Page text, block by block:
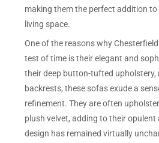
making them the perfect addition
living space.
One of the reasons why
test of time is their elegant and
their deep button-tufted upholstery,
backrests, these sofas exude a
refinement. They are often
plush velvet, adding to their
design has remained virtually